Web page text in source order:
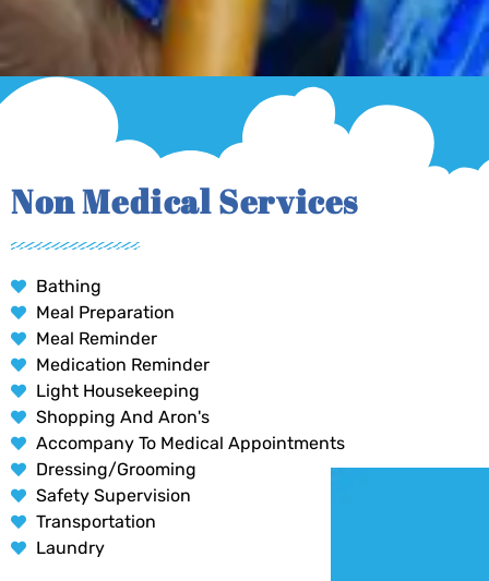
Non Medical Services
Bathing
Meal Preparation
Meal Reminder
Medication Reminder
Light Housekeeping
Shopping And Aron's
Accompany To Medical Appointments
Dressing/Grooming
Safety Supervision
Transportation
Laundry